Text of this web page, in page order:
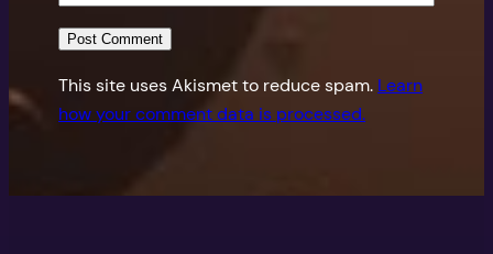
This site uses Akismet to reduce spam. Learn
how your comment data is processed.